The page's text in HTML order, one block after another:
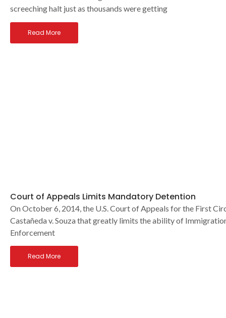
screeching halt just as thousands were getting
Read More
Court of Appeals Limits Mandatory Detention
On October 6, 2014, the U.S. Court of Appeals for the First
Castañeda v. Souza that greatly limits the ability of
Enforcement
Read More